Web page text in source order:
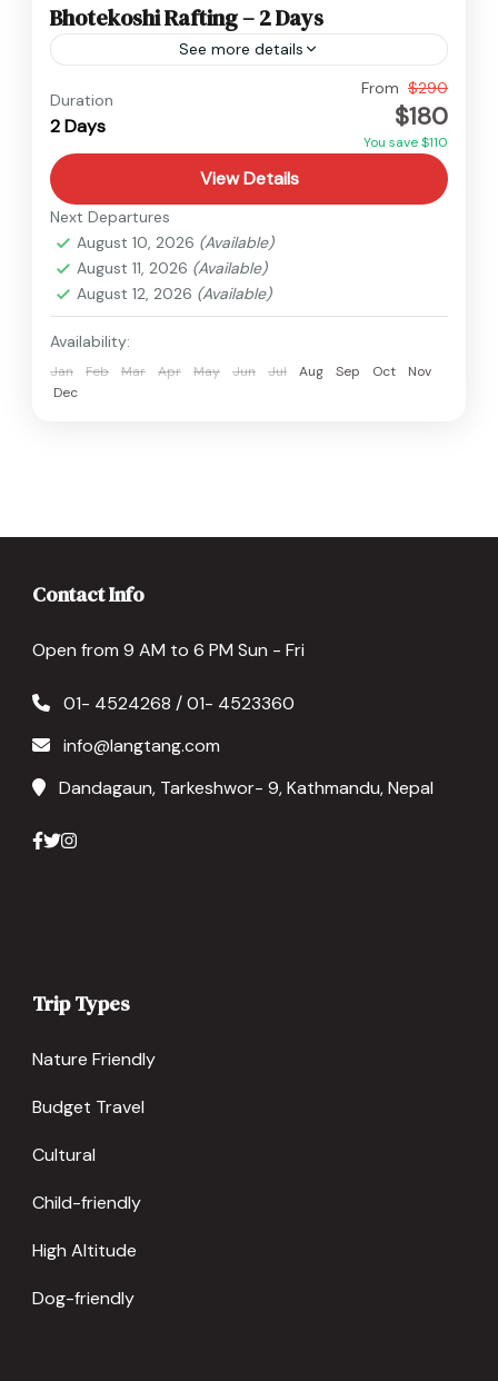
Bhotekoshi Rafting – 2 Days
See more details
Duration
2 Days
From $290
$180
You save $110
View Details
Next Departures
August 10, 2026 (Available)
August 11, 2026 (Available)
August 12, 2026 (Available)
Availability:
Jan Feb Mar Apr May Jun Jul Aug Sep Oct
Nov
Dec
Contact Info
Open from 9 AM to 6 PM Sun - Fri
01- 4524268 / 01- 4523360
info@langtang.com
Dandagaun, Tarkeshwor- 9, Kathmandu, Nepal
Trip Types
Nature Friendly
Budget Travel
Cultural
Child-friendly
High Altitude
Dog-friendly